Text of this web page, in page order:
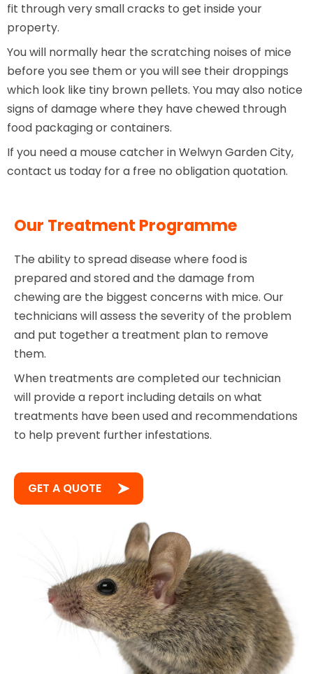
fit through very small cracks to get inside your
property.
You will normally hear the scratching noises of mice
before you see them or you will see their droppings
which look like tiny brown pellets. You may also notice
signs of damage where they have chewed through
food packaging or containers.
If you need a mouse catcher in Welwyn Garden City,
contact us today for a free no obligation quotation.
Our Treatment Programme
The ability to spread disease where food is
prepared and stored and the damage from
chewing are the biggest concerns with mice. Our
technicians will assess the severity of the problem
and put together a treatment plan to remove
them.
When treatments are completed our technician
will provide a report including details on what
treatments have been used and recommendations
to help prevent further infestations.
GET A QUOTE